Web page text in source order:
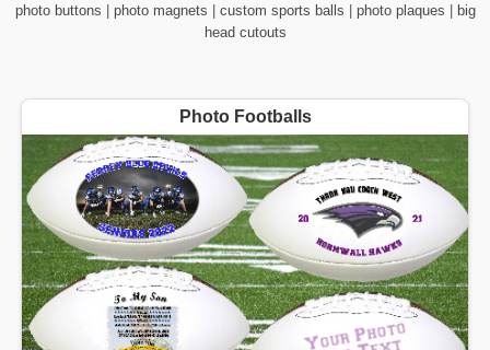
photo buttons photo magnets custom sports balls photo plaques
big
head cutouts